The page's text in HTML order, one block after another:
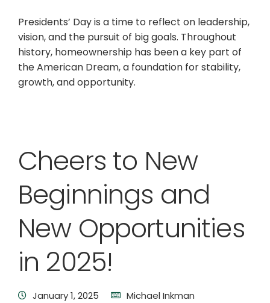
Presidents’ Day is a time to reflect on leadership,
vision, and the pursuit of big goals. Throughout
history, homeownership has been a key part of
the American Dream, a foundation for stability,
growth, and opportunity.
Cheers to New
Beginnings and
New Opportunities
in 2025!
January 1, 2025
Michael Inkman